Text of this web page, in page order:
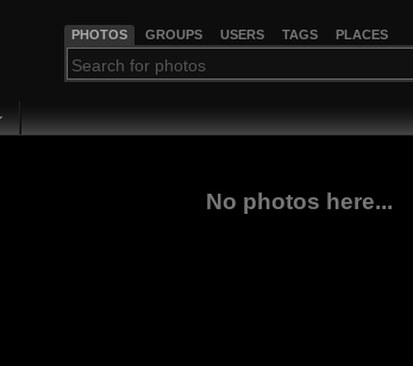
PHOTOS GROUPS USERS TAGS PLACES
No photos here...